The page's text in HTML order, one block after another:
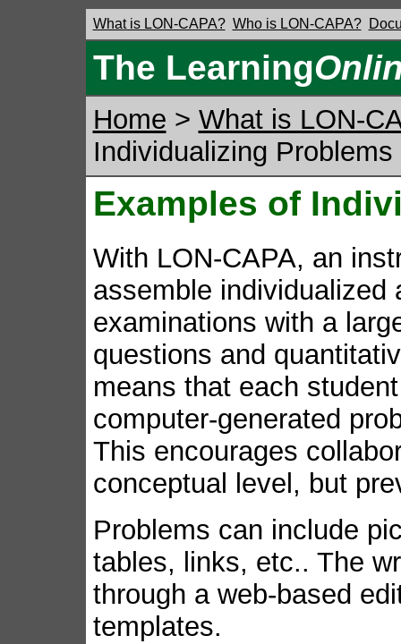
What is LON-CAPA? Who is LON-CAPA?
The Learning
Home > What is LON-
Individualizing Problems
Examples of
With LON-CAPA, an
assemble individualized
examinations with a
questions and
means that each
computer-generated
This encourages
conceptual level, but
Problems can include
tables, links, etc.. The
through a web-based
templates.